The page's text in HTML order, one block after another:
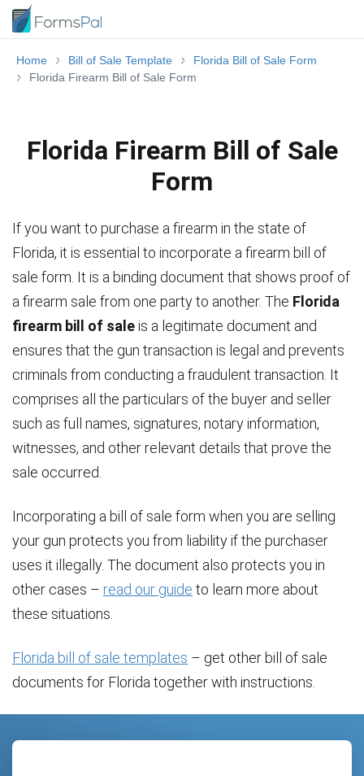
Home Bill of Sale Template
Florida Bill of Sale Form
Florida Firearm Bill of Sale Form
Florida Firearm Bill of Sale
Form
If you want to purchase a firearm in the state of
Florida, it is essential to incorporate a firearm bill of
sale form. It is a binding document that shows proof of
a firearm sale from one party to another. The Florida
firearm bill of saleis a legitimate document and
ensures that the gun transaction is legal and prevents
criminals from conducting a fraudulent transaction. It
comprises all the particulars of the buyer and seller
such as full names, signatures, notary information,
witnesses, and other relevant details that prove the
sale occurred.
Incorporating a bill of sale form when you are selling
your gun protects you from liability if the purchaser
uses it illegally. The document also protects you in
other cases – read our guide to learn more about
these situations.
Florida bill of sale templates – get other bill of sale
documents for Florida together with instructions.